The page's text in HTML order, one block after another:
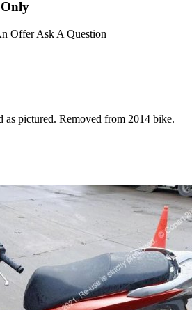
Offer Ask A Question
as pictured. Removed from 2014 bike.